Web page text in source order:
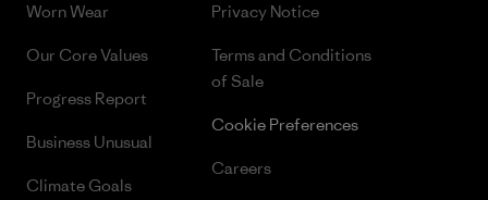
Worn Wear
Our Core Values
Progress Report
Business Unusual
Climate Goals
Privacy Notice
Terms and Conditions
of Sale
Cookie Preferences
Careers